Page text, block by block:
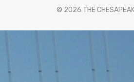
© 2026 THE